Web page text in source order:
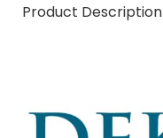
Product Description